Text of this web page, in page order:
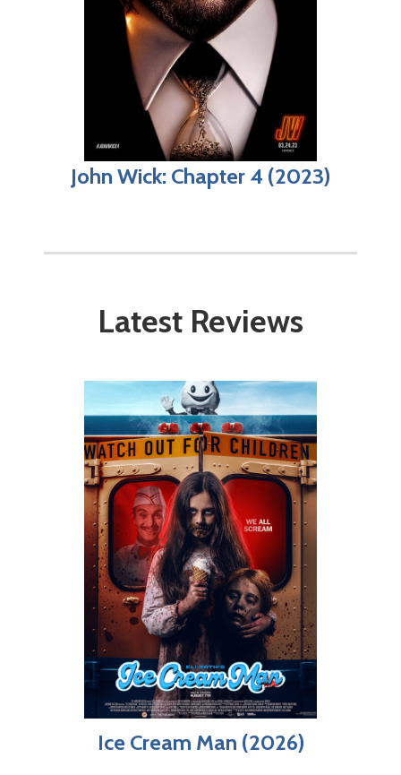
John Wick: Chapter 4 (2023)
Latest Reviews
Ice Cream Man (2026)